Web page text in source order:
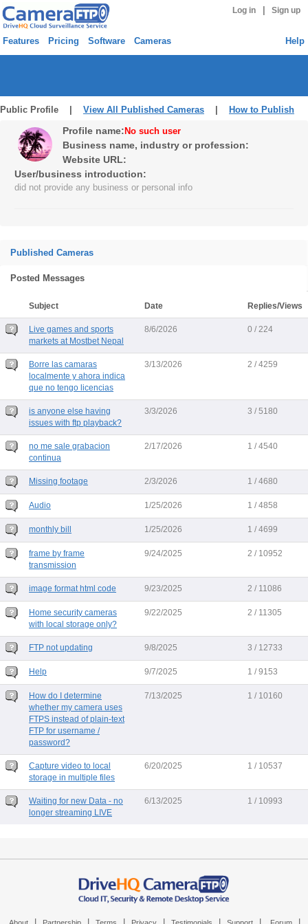
Log in Sign up
Features Pricing Software Cameras Help
Public Profile | View All Published Cameras How to Publish
Profile name: No such user
Business name, industry or profession:
Website URL:
User/business introduction:
did not provide any business or personal info
Published Cameras
Posted Messages
Subject Date Replies/Views
Live games and sports
markets at Mostbet Nepal
8/6/2026 0 / 224
Borre las camaras
localmente y ahora indica
que no tengo licencias
3/13/2026 2 / 4259
is anyone else having
issues with ftp playback?
3/3/2026 3 / 5180
no me sale grabacion
continua
2/17/2026 1 / 4540
Missing footage 2/3/2026 1 / 4680
Audio 1/25/2026 1 / 4858
monthly bill 1/25/2026 1 / 4699
frame by frame
transmission
9/24/2025 2 / 10952
image format html code 9/23/2025 2 / 11086
Home security cameras
with local storage only?
9/22/2025 2 / 11305
FTP not updating 9/8/2025 3 / 12733
Help 9/7/2025 1 / 9153
How do I determine
whether my camera uses
FTPS instead of plain-text
FTP for username /
password?
7/13/2025 1 / 10160
Capture video to local
storage in multiple files
6/20/2025 1 / 10537
Waiting for new Data - no
longer streaming LIVE
6/13/2025 1 / 10993